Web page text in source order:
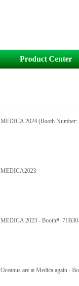
Product Center
MEDICA 2024 (Booth Number:
MEDICA2023
MEDICA 2023 - Booth#:
Oceanus are at Medica again -